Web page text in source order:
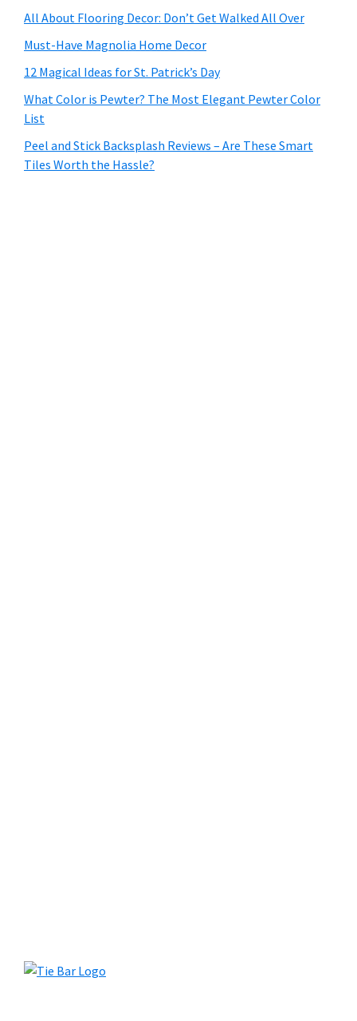
All About Flooring Decor: Don’t Get Walked All Over
Must-Have Magnolia Home Decor
12 Magical Ideas for St. Patrick’s Day
What Color is Pewter? The Most Elegant Pewter Color
List
Peel and Stick Backsplash Reviews – Are These Smart
Tiles Worth the Hassle?